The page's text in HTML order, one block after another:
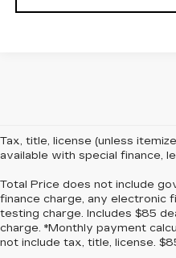
Tax, title, license (unless
available with special finance,
Total Price does not include
finance charge, any electronic
testing charge. Includes $85
charge. *Monthly payment
not include tax, title, license.